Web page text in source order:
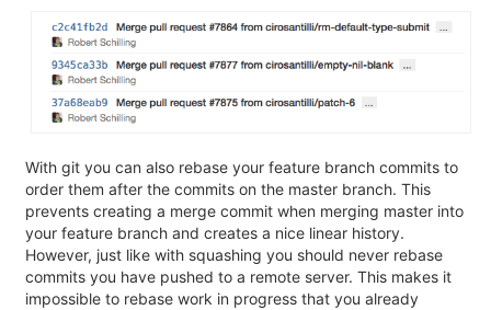
With git you can also rebase your feature branch commits to
order them after the commits on the master branch. This
prevents creating a merge commit when merging master into
your feature branch and creates a nice linear history.
However, just like with squashing you should never rebase
commits you have pushed to a remote server. This makes it
impossible to rebase work in progress that you already